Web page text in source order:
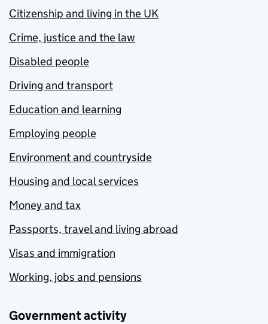
Citizenship and living in the UK
Crime, justice and the law
Disabled people
Driving and transport
Education and learning
Employing people
Environment and countryside
Housing and local services
Money and tax
Passports, travel and living abroad
Visas and immigration
Working, jobs and pensions
Government activity